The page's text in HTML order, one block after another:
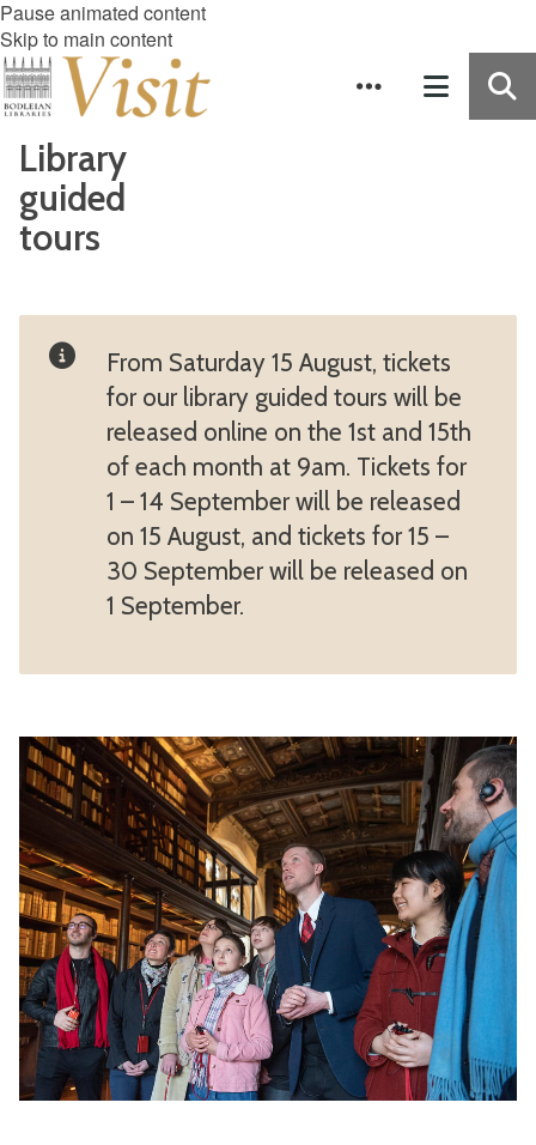
Pause animated content
Skip to main content
Library
guided
tours
From Saturday 15 August, tickets
for our library guided tours will be
released online on the 1st and 15th
of each month at 9am. Tickets for
1 – 14 September will be released
on 15 August, and tickets for 15 –
30 September will be released on
1 September.